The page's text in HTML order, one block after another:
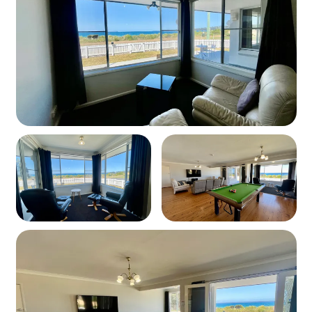
BBQ and outdoor dining area
Easy access to walking/cycling path and the beach
Free off-street parking available
Pets
Unfortunately, pets are not allowed at this property.
Please contact us for pet-friendly alternatives.
Linen
Sorry Linen is not provided. There is a company that can
provide linen contact us for their name.
Wi-Fi
Unfortunately, Wi-Fi is available at the property.
Take the chance to unplug and enjoy the beautiful